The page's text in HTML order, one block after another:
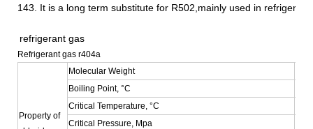
143. It is a long term substitute for R502,mainly used in
refrigerant gas
Refrigerant gas r404a
Property of
Molecular Weight
Boiling Point, °C
Critical Temperature, °C
Critical Pressure, Mpa